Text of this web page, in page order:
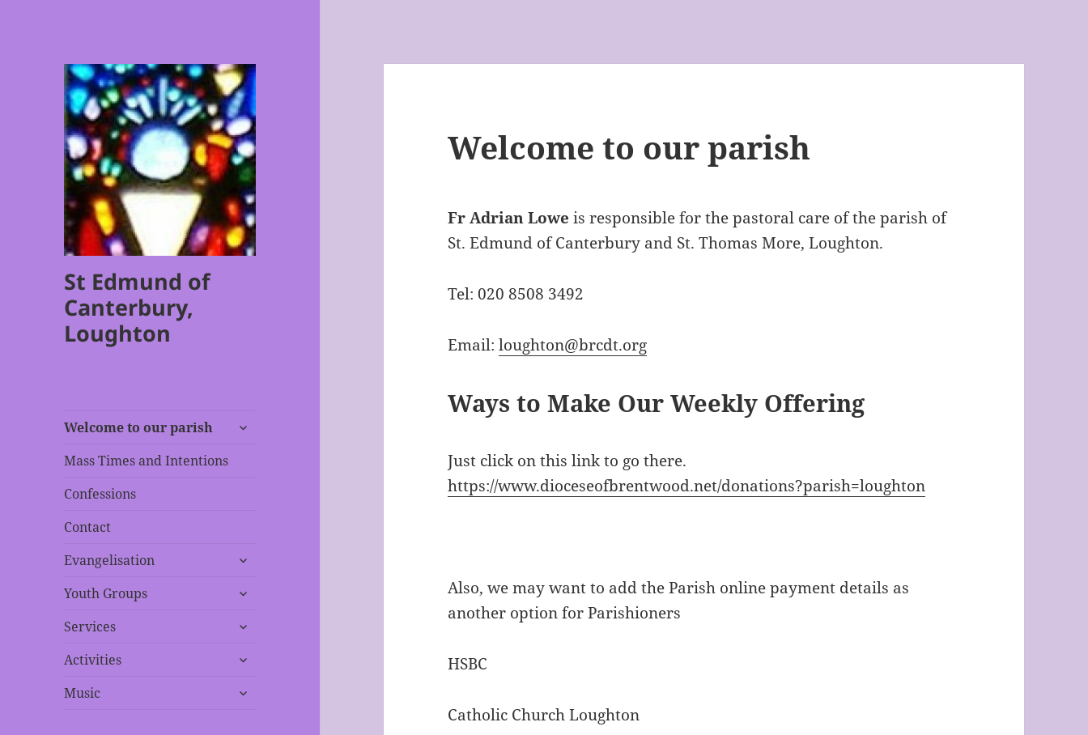
St Edmund of
Canterbury,
Loughton
Welcome to our parish
expand
Mass Times and Intentions
Confessions
Contact
Evangelisation
expand
menu
Youth Groups
expand
menu
Services
expand
menu
Activities
expand
menu
Music
expand
Welcome to our parish
Fr Adrian Lowe is responsible for the pastoral care of the parish of
St. Edmund of Canterbury and St. Thomas More, Loughton.
Tel: 020 8508 3492
Email:loughton@brcdt.org
Ways to Make Our Weekly Offering
Just click on this link to go there.
https://www.dioceseofbrentwood.net/donations?parish=loughton
Also, we may want to add the Parish online payment details as
another option for Parishioners
HSBC
Catholic Church Loughton